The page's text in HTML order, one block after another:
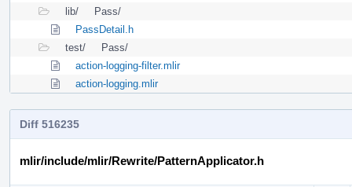
lib/
Pass/
PassDetail.h
test/
Pass/
action-logging-filter.mlir
action-logging.mlir
Diff 516235
mlir/include/mlir/Rewrite/PatternApplicator.h